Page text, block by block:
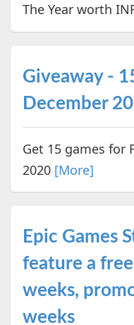
The Year worth
Giveaway -
December
Get 15 games for
2020 [More]
Epic Games
feature a
weeks,
weeks